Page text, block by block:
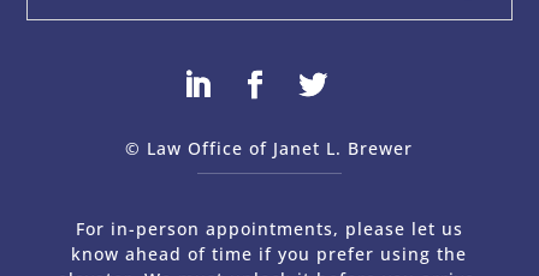
© Law Office of Janet L. Brewer
For in-person appointments, please let us
know ahead of time if you prefer using the